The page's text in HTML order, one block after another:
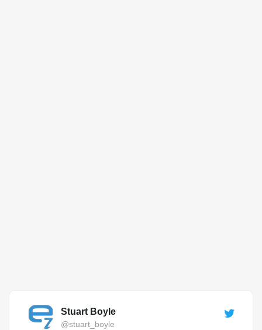
Stuart Boyle
@stuart_boyle